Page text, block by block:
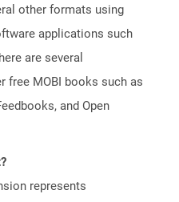
other formats using
applications such
are several
free MOBI books such as
and Open
represents